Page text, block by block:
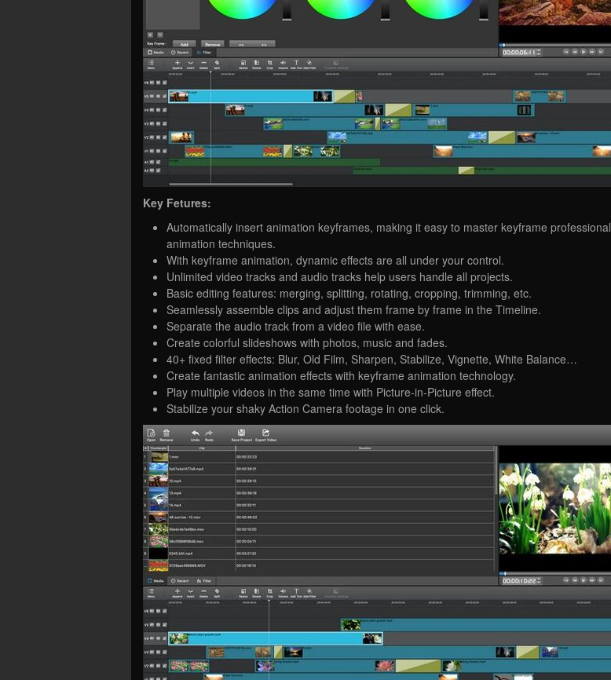
Key Fetures:
Automatically insert animation keyframes, making it easy to master keyframe professional
animation techniques.
With keyframe animation, dynamic effects are all under your control.
Unlimited video tracks and audio tracks help users handle all projects.
Basic editing features: merging, splitting, rotating, cropping, trimming, etc.
Seamlessly assemble clips and adjust them frame by frame in the Timeline.
Separate the audio track from a video file with ease.
Create colorful slideshows with photos, music and fades.
40+ fixed filter effects: Blur, Old Film, Sharpen, Stabilize, Vignette, White Balance…
Create fantastic animation effects with keyframe animation technology.
Play multiple videos in the same time with Picture-in-Picture effect.
Stabilize your shaky Action Camera footage in one click.